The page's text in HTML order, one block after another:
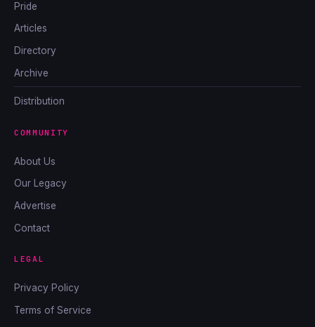
Pride
Articles
Directory
Archive
Distribution
COMMUNITY
About Us
Our Legacy
Advertise
Contact
LEGAL
Privacy Policy
Terms of Service